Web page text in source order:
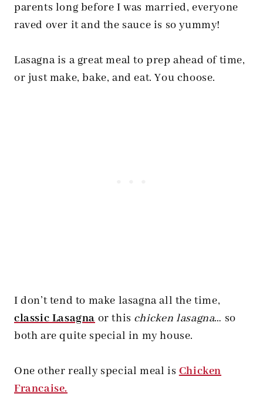
parents long before I was married, everyone
raved over it and the sauce is so yummy!
Lasagna is a great meal to prep ahead of time,
or just make, bake, and eat. You choose.
I don’t tend to make lasagna all the time,
classic Lasagna or this chicken lasagna… so
both are quite special in my house.
One other really special meal isChicken
Francaise.